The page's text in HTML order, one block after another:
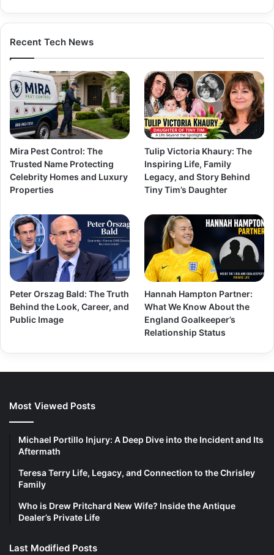
Recent Tech News
Mira Pest Control: The
Trusted Name Protecting
Celebrity Homes and Luxury
Properties
Tulip Victoria Khaury: The
Inspiring Life, Family
Legacy, and Story Behind
Tiny Tim’s Daughter
Peter Orszag Bald: The Truth
Behind the Look, Career, and
Public Image
Hannah Hampton Partner:
What We Know About the
England Goalkeeper’s
Relationship Status
Most Viewed Posts
Michael Portillo Injury: A Deep Dive into the Incident and Its
Aftermath
Teresa Terry Life, Legacy, and Connection to the Chrisley
Family
Who is Drew Pritchard New Wife? Inside the Antique
Dealer’s Private Life
Last Modified Posts